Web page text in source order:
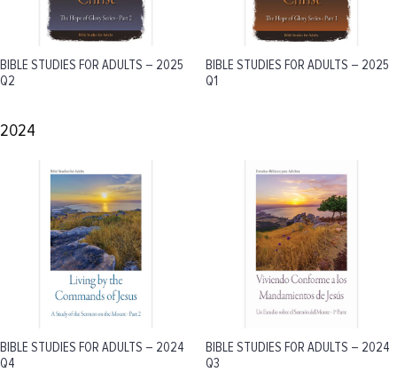
BIBLE STUDIES FOR ADULTS – 2025
Q2
BIBLE STUDIES FOR ADULTS – 2025
Q1
2024
BIBLE STUDIES FOR ADULTS – 2024
Q4
BIBLE STUDIES FOR ADULTS – 2024
Q3